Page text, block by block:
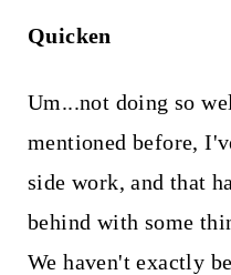
Quicken
Um...not doing so
mentioned before,
side work, and that
behind with some
We haven't exactly